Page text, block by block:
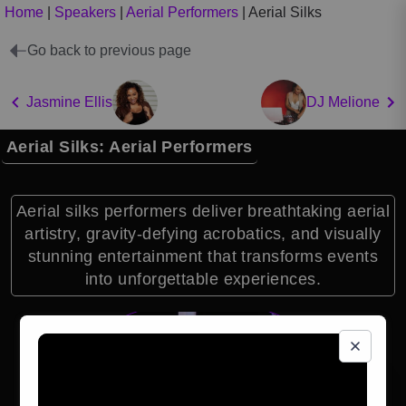
Home Speakers Aerial Performers Aerial Silks
Go back to previous page
Jasmine Ellis DJ Melione
Aerial Silks: Aerial Performers
Aerial silks performers deliver breathtaking aerial
artistry, gravity-defying acrobatics, and visually
stunning entertainment that transforms events
into unforgettable experiences.